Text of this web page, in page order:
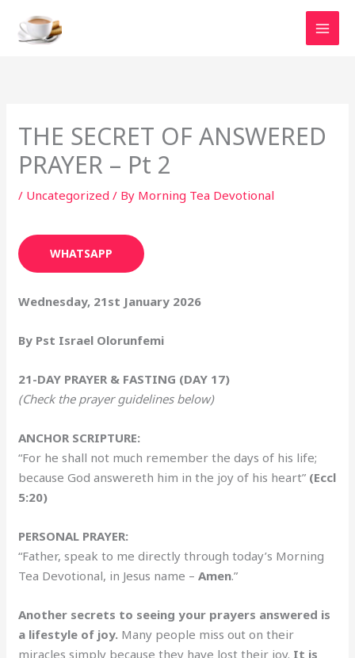
content
THE SECRET OF ANSWERED
PRAYER – Pt 2
/ Uncategorized / By Morning Tea Devotional
WHATSAPP
Wednesday, 21st January 2026
By Pst Israel Olorunfemi
21-DAY PRAYER & FASTING (DAY 17)
(Check the prayer guidelines below)
ANCHOR SCRIPTURE:
“For he shall not much remember the days of his life;
because God answereth him in the joy of his heart” (Eccl
5:20)
PERSONAL PRAYER:
“Father, speak to me directly through today’s Morning
Tea Devotional, in Jesus name –Amen.”
Another secrets to seeing your prayers answered is
a lifestyle of joy. Many people miss out on their
miracles simply because they have lost their joy. It is